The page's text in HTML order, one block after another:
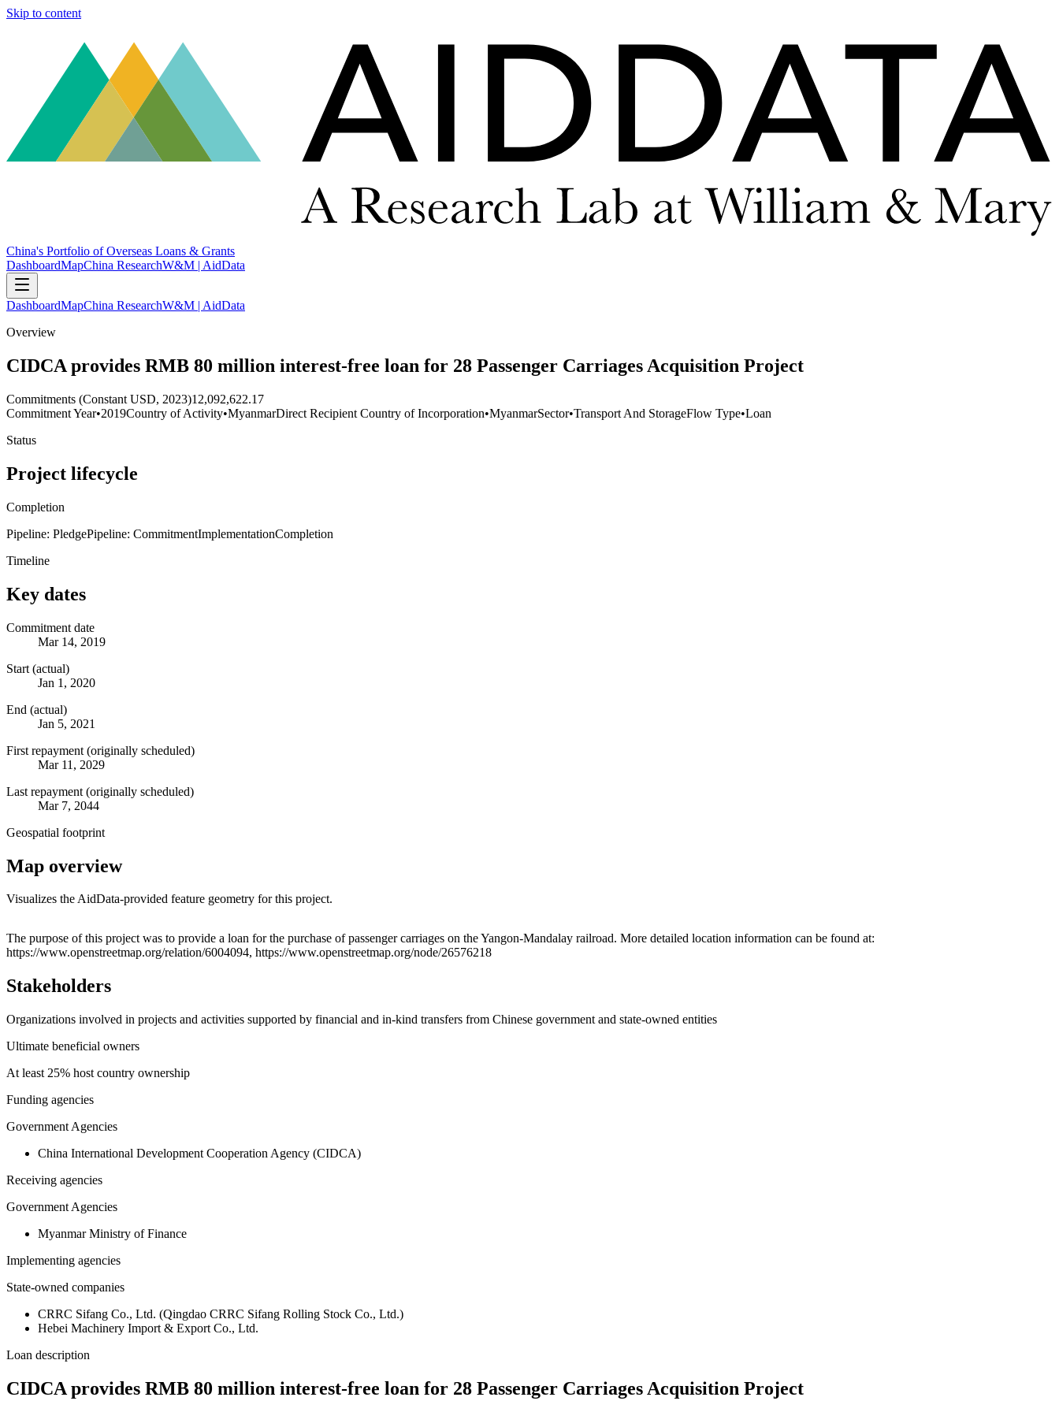
Skip to content
China's Portfolio of Overseas Loans & Grants
DashboardMapChina ResearchW&M | AidData
DashboardMapChina ResearchW&M | AidData
Overview
CIDCA provides RMB 80 million interest-free loan for 28 Passenger Carriages Acquisition Project
Commitments (Constant USD, 2023)12,092,622.17
Commitment Year•2019Country of Activity•MyanmarDirect Recipient Country of Incorporation•MyanmarSector•Transport And StorageFlow Type•Loan
Status
Project lifecycle
Completion
Pipeline: PledgePipeline: CommitmentImplementationCompletion
Timeline
Key dates
Commitment date
Mar 14, 2019
Start (actual)
Jan 1, 2020
End (actual)
Jan 5, 2021
First repayment (originally scheduled)
Mar 11, 2029
Last repayment (originally scheduled)
Mar 7, 2044
Geospatial footprint
Map overview
Visualizes the AidData-provided feature geometry for this project.
+
The purpose of this project was to provide a loan for the purchase of passenger carriages on the Yangon-Mandalay railroad. More detailed location information can be found at:
https://www.openstreetmap.org/relation/6004094, https://www.openstreetmap.org/node/26576218
Stakeholders
Organizations involved in projects and activities supported by financial and in-kind transfers from Chinese government and state-owned entities
Ultimate beneficial owners
At least 25% host country ownership
Funding agencies
Government Agencies
China International Development Cooperation Agency (CIDCA)
Receiving agencies
Government Agencies
Myanmar Ministry of Finance
Implementing agencies
State-owned companies
CRRC Sifang Co., Ltd. (Qingdao CRRC Sifang Rolling Stock Co., Ltd.)
Hebei Machinery Import & Export Co., Ltd.
Loan description
CIDCA provides RMB 80 million interest-free loan for 28 Passenger Carriages Acquisition Project